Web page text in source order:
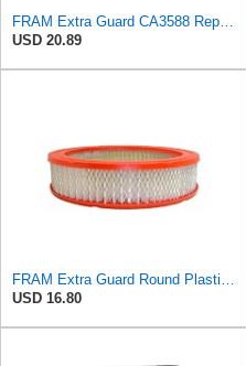
FRAM Extra Guard CA3588 Replacement Engine Air Filter for Select GMC, Chevrolet, Buick, Pontiac,
USD 20.89
FRAM Extra Guard Round Plastisol Engine Air Filter Replacement, Easy Install w/Advanced Engine
USD 16.80